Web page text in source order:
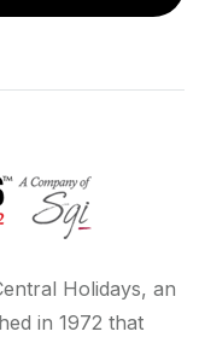
Holidays, an
in 1972 that